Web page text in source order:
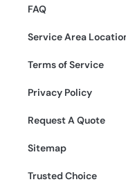
FAQ
Service Area
Terms of Service
Privacy Policy
Request A Quote
Sitemap
Trusted Choice